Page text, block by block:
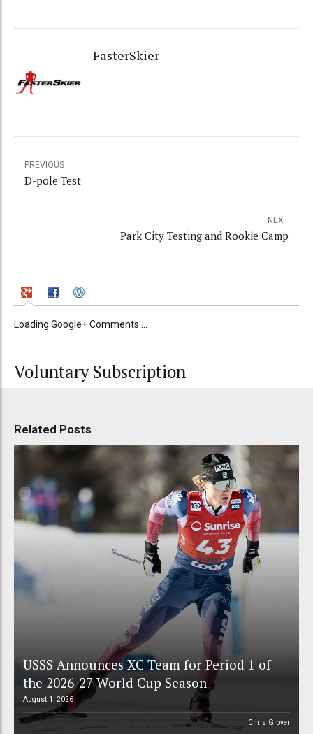
FasterSkier
PREVIOUS
D-pole Test
NEXT
Park City Testing and Rookie Camp
Loading Google+ Comments ...
Voluntary Subscription
Related Posts
USSS Announces XC Team for Period 1 of
the 2026-27 World Cup Season
August 1, 2026
Chris Grover